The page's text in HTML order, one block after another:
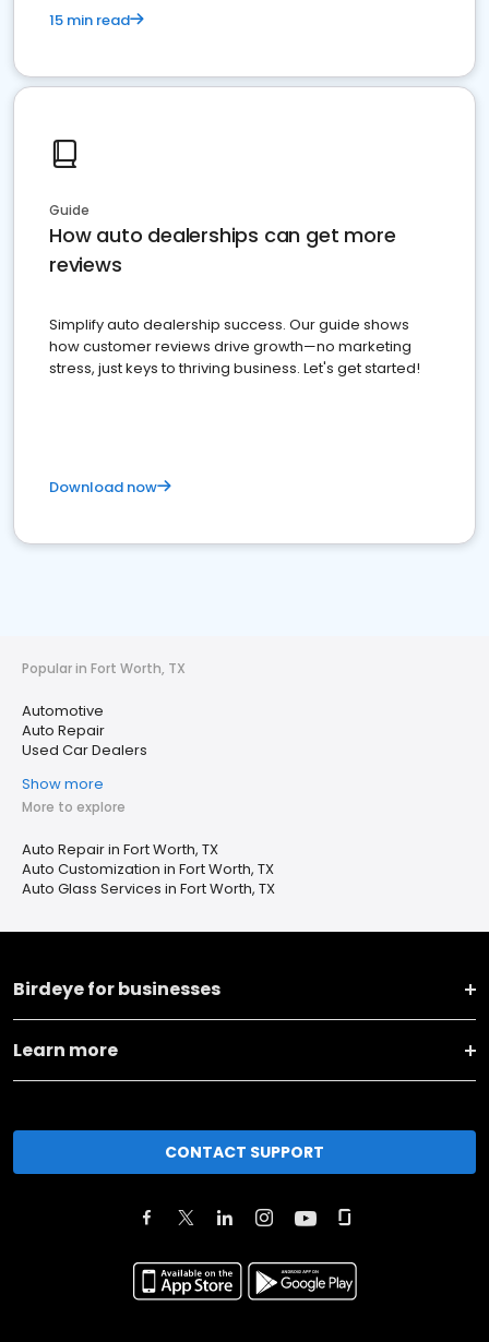
15 min read
Guide
How auto dealerships can get more
reviews
Simplify auto dealership success. Our guide shows
how customer reviews drive growth—no marketing
stress, just keys to thriving business. Let's get started!
Download now
Popular in Fort Worth, TX
Automotive
Auto Repair
Used Car Dealers
Show more
More to explore
Auto Repair in Fort Worth, TX
Auto Customization in Fort Worth, TX
Auto Glass Services in Fort Worth, TX
Birdeye for businesses
Learn more
CONTACT SUPPORT